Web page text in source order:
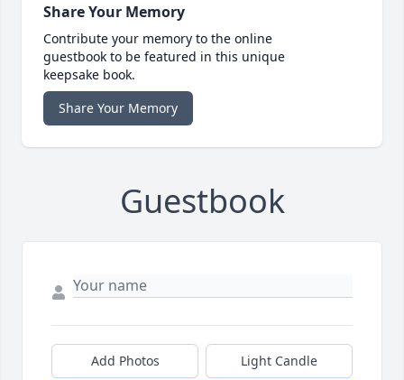
Share Your Memory
Contribute your memory to the online
guestbook to be featured in this unique
keepsake book.
Share Your Memory
Guestbook
Add Photos Light Candle